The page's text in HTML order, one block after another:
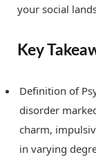
your social
Key
Definition of
disorder
charm,
in varying